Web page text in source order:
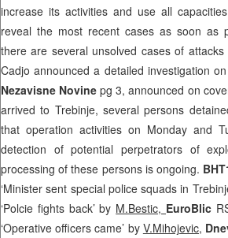
increase its activities and use all
reveal the most recent cases as soon as
there are several unsolved cases of
Cadjo announced a detailed investigation
Nezavisne Novinepg 3, announced on
arrived to Trebinje, several persons
that operation activities on Monday and
detection of potential perpetrators of
processing of these persons is ongoing.
‘Minister sent special police squads in
‘Polcie fights back’ by M.Bestic, EuroBlic
‘Operative officers came’ by V.Mihojevic,